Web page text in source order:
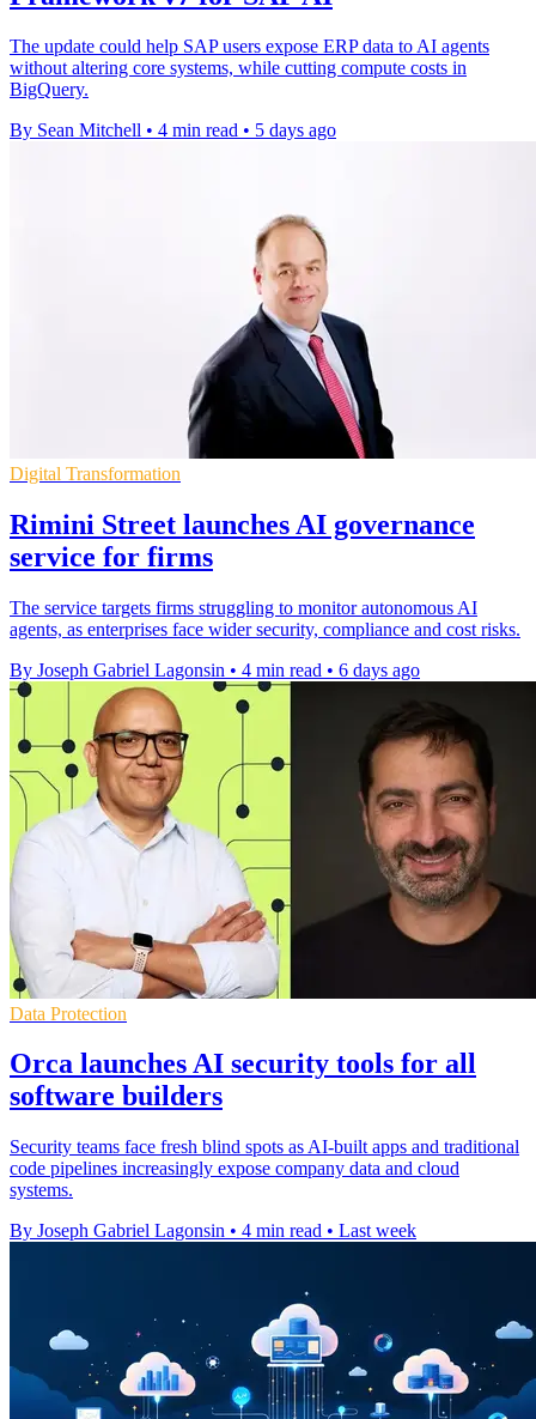
The update could help SAP users expose ERP data to AI agents
without altering core systems, while cutting compute costs in
BigQuery.
By Sean Mitchell • 4 min read • 5 days ago
Digital Transformation
Rimini Street launches AI governance
service for firms
The service targets firms struggling to monitor autonomous AI
agents, as enterprises face wider security, compliance and cost risks.
By Joseph Gabriel Lagonsin • 4 min read • 6 days ago
Data Protection
Orca launches AI security tools for all
software builders
Security teams face fresh blind spots as AI-built apps and traditional
code pipelines increasingly expose company data and cloud
systems.
By Joseph Gabriel Lagonsin • 4 min read • Last week